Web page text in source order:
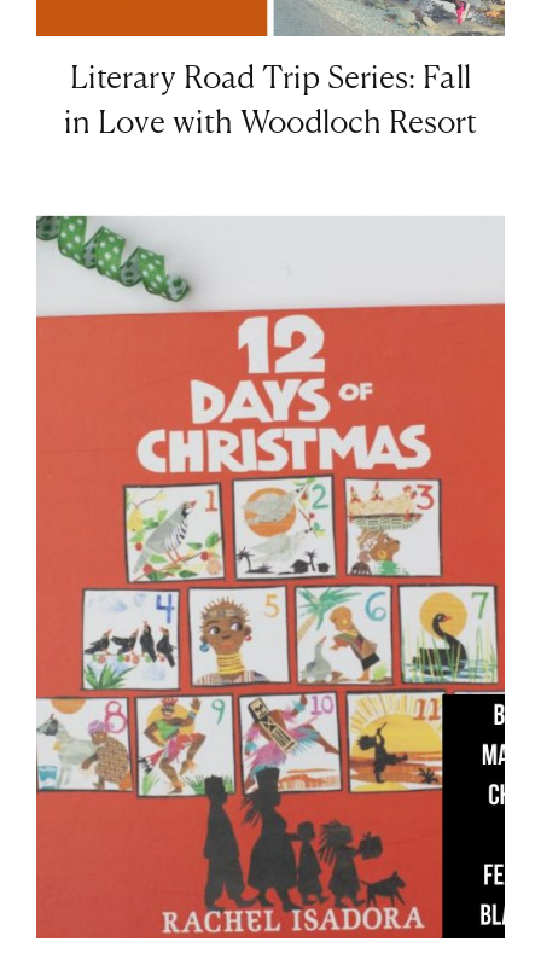
Literary Road Trip Series: Fall
in Love with Woodloch Resort